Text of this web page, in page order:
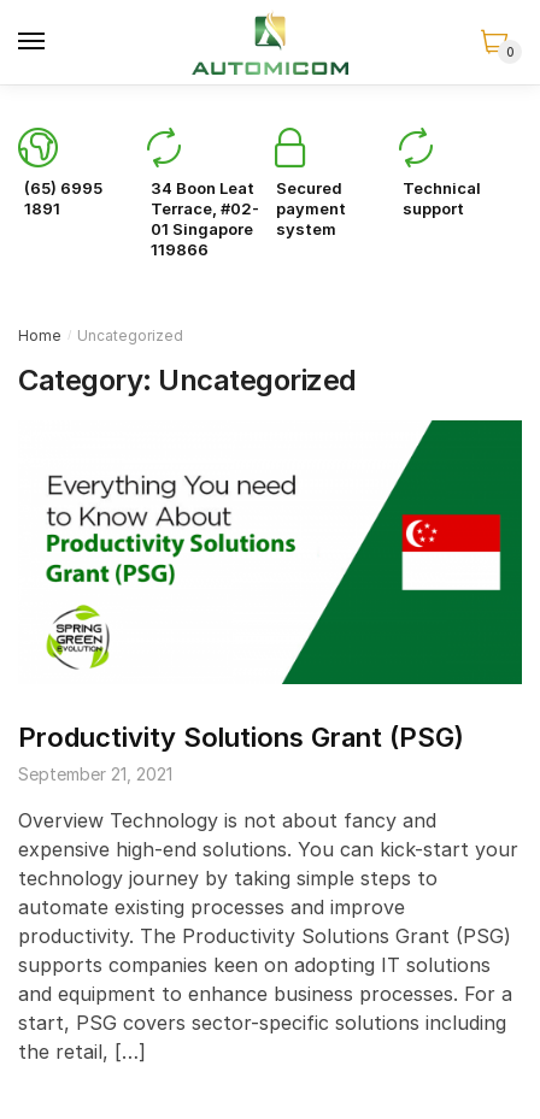
0
(65) 6995
1891
34 Boon Leat
Terrace, #02-
01 Singapore
119866
Secured
payment
system
Technical
support
Home / Uncategorized
Category: Uncategorized
Productivity Solutions Grant (PSG)
September 21, 2021
Overview Technology is not about fancy and
expensive high-end solutions. You can kick-start your
technology journey by taking simple steps to
automate existing processes and improve
productivity. The Productivity Solutions Grant (PSG)
supports companies keen on adopting IT solutions
and equipment to enhance business processes. For a
start, PSG covers sector-specific solutions including
the retail, […]